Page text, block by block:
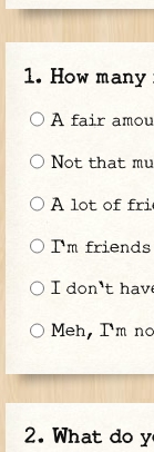
How
A fair
Not that
A lot of
I'm friends
I don't
Meh, I'm
What do